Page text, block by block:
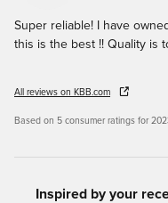
Super reliable! I have
this is the best !! Quality is
All reviews on KBB.com
Based on 5 consumer ratings for
Inspired by your